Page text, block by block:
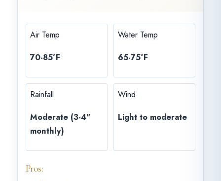
Air Temp
70-85°F
Water Temp
65-75°F
Rainfall
Moderate (3-4"
monthly)
Wind
Light to moderate
Pros: